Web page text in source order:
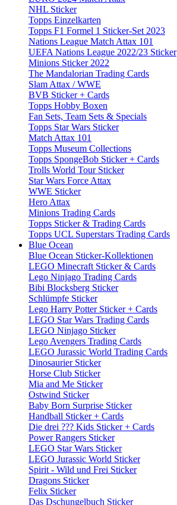
NHL Sticker
Topps Einzelkarten
Topps F1 Formel 1 Sticker-Set 2023
Nations League Match Attax 101
UEFA Nations League 2022/23 Sticker
Minions Sticker 2022
The Mandalorian Trading Cards
Slam Attax / WWE
BVB Sticker + Cards
Topps Hobby Boxen
Fan Sets, Team Sets & Specials
Topps Star Wars Sticker
Match Attax 101
Topps Museum Collections
Topps SpongeBob Sticker + Cards
Trolls World Tour Sticker
Star Wars Force Attax
WWE Sticker
Hero Attax
Minions Trading Cards
Topps Sticker & Trading Cards
Topps UCL Superstars Trading Cards
Blue Ocean
Blue Ocean Sticker-Kollektionen
LEGO Minecraft Sticker & Cards
Lego Ninjago Trading Cards
Bibi Blocksberg Sticker
Schlümpfe Sticker
Lego Harry Potter Sticker + Cards
LEGO Star Wars Trading Cards
LEGO Ninjago Sticker
Lego Avengers Trading Cards
LEGO Jurassic World Trading Cards
Dinosaurier Sticker
Horse Club Sticker
Mia and Me Sticker
Ostwind Sticker
Baby Born Surprise Sticker
Handball Sticker + Cards
Die drei ??? Kids Sticker + Cards
Power Rangers Sticker
LEGO Star Wars Sticker
LEGO Jurassic World Sticker
Spirit - Wild und Frei Sticker
Dragons Sticker
Felix Sticker
Das Dschungelbuch Sticker